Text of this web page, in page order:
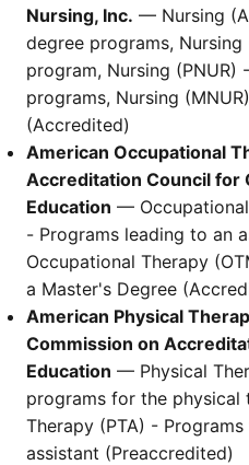
Nursing, Inc. — Nursing
degree programs,
program, Nursing (PNUR)
programs, Nursing
(Accredited)
American Occupational
Accreditation Council for
Education — Occupational
- Programs leading to an
Occupational Therapy
a Master's Degree
American Physical
Commission on
Education — Physical
programs for the physical
Therapy (PTA) -
assistant (Preaccredited)